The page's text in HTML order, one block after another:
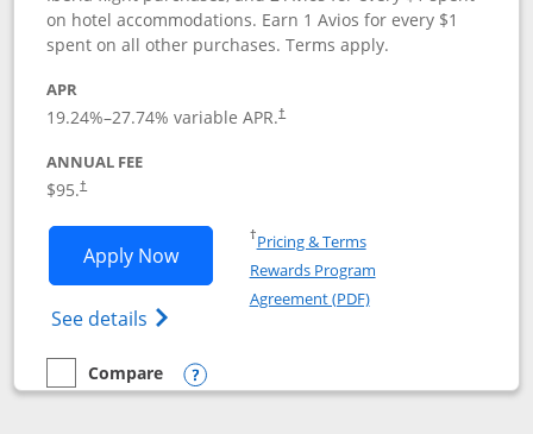
on hotel accommodations. Earn 1 Avios for every $1
spent on all other purchases. Terms apply.
APR
19.24%–27.74% variable APR.†
ANNUAL FEE
$95.†
Apply NowOpens Aer Lingus Visa Signature
See details Opens Aer Lingus Visa
†Pricing & TermsOpens in a new window
Rewards Program
Agreement (PDF)Opens in a new
empty checkbox
Compare
Compare the Aer Lingus Visa Signature
Opens compare popup dialog